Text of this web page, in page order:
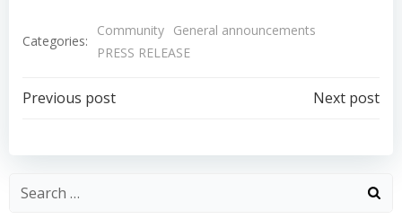
Categories:
Community General announcements
PRESS RELEASE
Post
navigation
Previous post
navigation
Next post